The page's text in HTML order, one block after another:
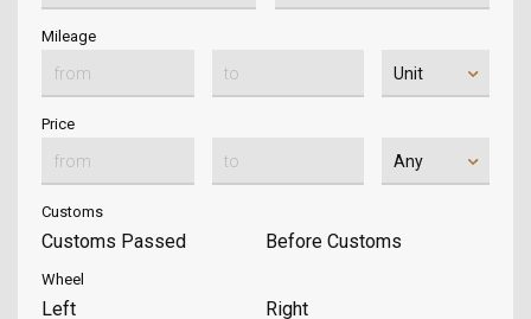
Mileage
Price
Customs
Customs Passed Before Customs
Wheel
Left Right